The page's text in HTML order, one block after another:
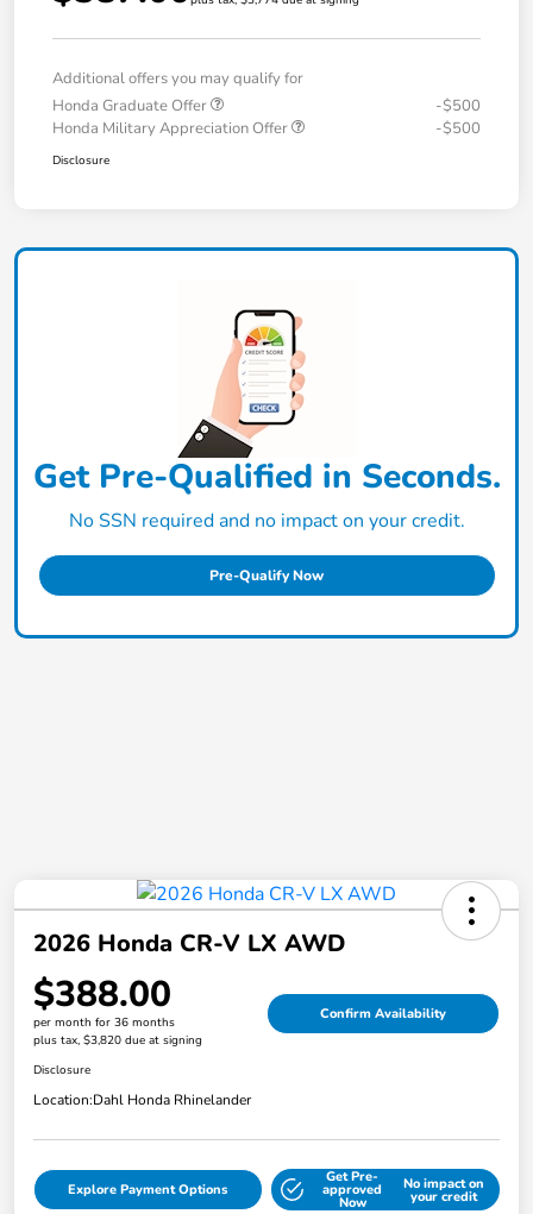
Additional offers you may qualify for
Honda Graduate Offer
-$500
Honda Military Appreciation Offer
-$500
Disclosure
Get Pre-Qualified in Seconds.
No SSN required and no impact on your credit.
Pre-Qualify Now
2026 Honda CR-V LX AWD
$388.00
per month for 36 months
plus tax, $3,820 due at signing
Confirm Availability
Disclosure
Location:Dahl Honda Rhinelander
Explore Payment Options
Get Pre-
approved
Now
No impact on
your credit